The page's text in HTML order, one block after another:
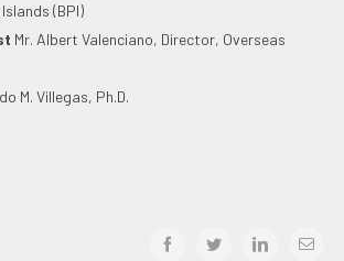
(BPI)
Mr. Albert Valenciano, Director, Overseas
M. Villegas, Ph.D.
facebooktwitter linkedinEmail